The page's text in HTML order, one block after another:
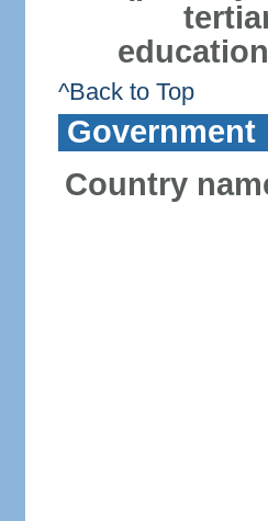
^Back to Top
Government
Country